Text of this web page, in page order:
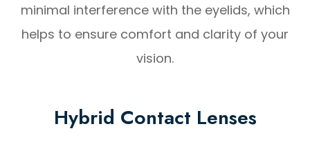
minimal interference with the eyelids, which
helps to ensure comfort and clarity of your
vision.
Hybrid Contact Lenses